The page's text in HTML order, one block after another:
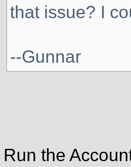
that issue? I
--Gunnar
Run the